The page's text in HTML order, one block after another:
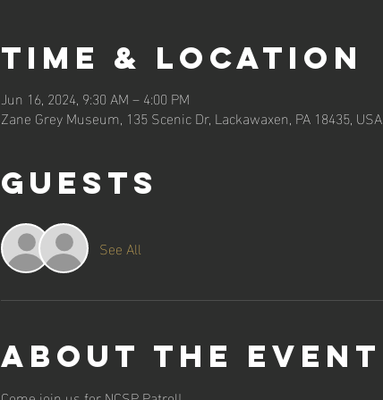
Time & Location
Jun 16, 2024, 9:30 AM – 4:00 PM
Zane Grey Museum, 135 Scenic Dr, Lackawaxen, PA 18435, USA
Guests
See All
About the event